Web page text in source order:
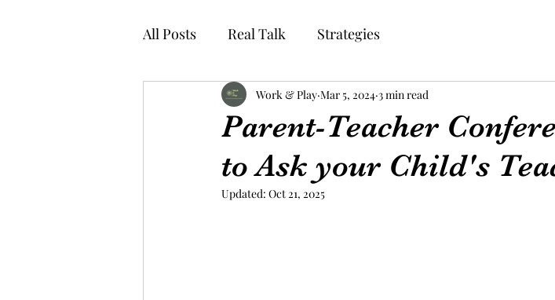
All Posts Real Talk Strategies
Parent-Teacher
to Ask your Child's
Work & Play Mar 5, 2024 3 min read
Updated: Oct 21, 2025